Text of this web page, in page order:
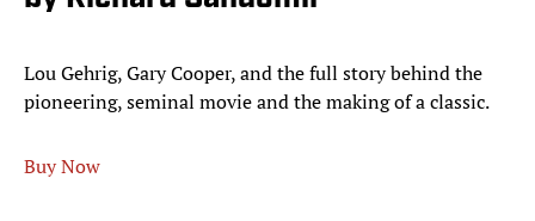
Lou Gehrig, Gary Cooper, and the full story behind the
pioneering, seminal movie and the making of a classic.
Buy Now